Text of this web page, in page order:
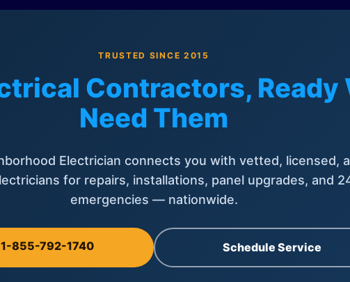
TRUSTED SINCE 2015
Contractors, Ready
Need Them
Electrician connects you with vetted, licensed,
for repairs, installations, panel upgrades, and
emergencies — nationwide.
855-792-1740 Schedule Service